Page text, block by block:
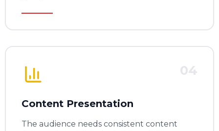
04
Content Presentation
The audience needs consistent content